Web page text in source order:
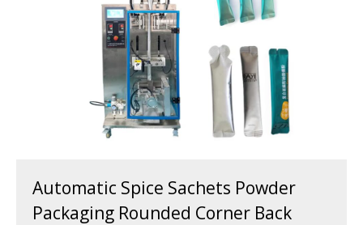
Automatic Spice Sachets Powder
Packaging Rounded Corner Back